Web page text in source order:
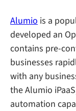
Alumio is a
developed an
contains pre-
businesses
with any
the Alumio
automation